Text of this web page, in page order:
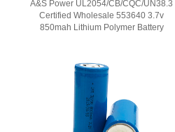
A&S Power UL2054/CB/CQC/UN38.3
Certified Wholesale 553640 3.7v
850mah Lithium Polymer Battery